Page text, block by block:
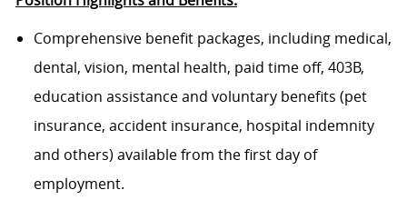
Comprehensive benefit packages, including medical,
dental, vision, mental health, paid time off, 403B,
education assistanceand voluntary benefits (pet
insurance, accident insurance, hospital indemnity
and others) available from thefirst day of
employment.